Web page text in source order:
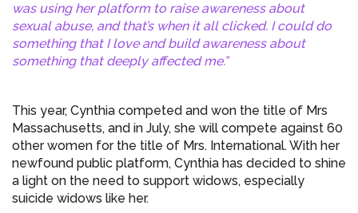
was using her platform to raise awareness about
sexual abuse, and that’s when it all clicked. I could do
something that I love and build awareness about
something that deeply affected me.”
This year, Cynthia competed and won the title of Mrs
Massachusetts, and in July, she will compete against 60
other women for the title of Mrs. International. With her
newfound public platform, Cynthia has decided to shine
a light on the need to support widows, especially
suicide widows like her.